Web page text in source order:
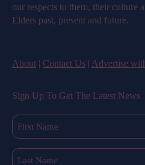
our respects to them, their culture
Elders past, present and future.
About | Contact Us | Advertise
Sign Up To Get The Latest News